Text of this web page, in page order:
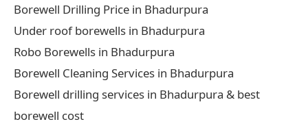
Borewell Drilling Price in Bhadurpura
Under roof borewells in Bhadurpura
Robo Borewells in Bhadurpura
Borewell Cleaning Services in Bhadurpura
Borewell drilling services in Bhadurpura & best
borewell cost